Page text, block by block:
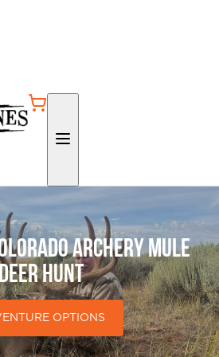
Archery Mule
Hunt
OPTIONS